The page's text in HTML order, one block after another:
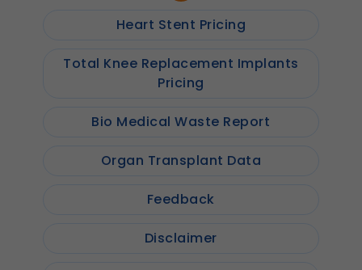
Heart Stent Pricing
Total Knee Replacement Implants
Pricing
Bio Medical Waste Report
Organ Transplant Data
Feedback
Disclaimer